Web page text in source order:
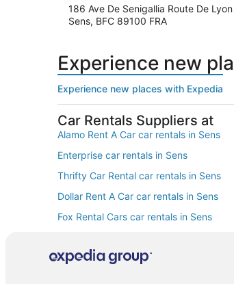
186 Ave De Senigallia Route De Lyon
Sens, BFC 89100 FRA
Experience new
Experience new places with Expedia
Car Rentals Suppliers at
Alamo Rent A Car car rentals in Sens
Enterprise car rentals in Sens
Thrifty Car Rental car rentals in Sens
Dollar Rent A Car car rentals in Sens
Fox Rental Cars car rentals in Sens